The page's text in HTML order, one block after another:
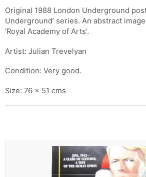
Original 1988 London Underground
Underground’ series. An abstract
‘Royal Academy of Arts’.
Artist: Julian Trevelyan
Condition: Very good.
Size: 76 x 51 cms